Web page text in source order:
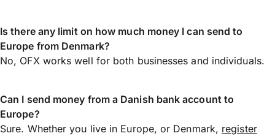
Is there any limit on how much money I can send to
Europe from Denmark?
No, OFX works well for both businesses and individuals.
Can I send money from a Danish bank account to
Europe?
Sure. Whether you live in Europe, or Denmark, register